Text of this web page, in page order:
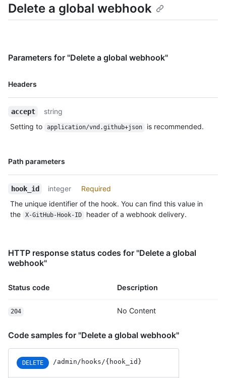
    "insecure_ssl": "0"
  },
  "ping_url": "https://HOSTNAME/admin/hooks/1/pings"
Delete a global webhook
Parameters for "Delete a global webhook"
Headers
Name,
accept
string
Setting to
application/vnd.github+json is recommended.
Path parameters
Name,
hook_id integer
Required
The unique identifier of the hook. You can find this value in
the
X-GitHub-Hook-ID header of a webhook delivery.
HTTP response status codes for "Delete a global
webhook"
Status code Description
204 No Content
Code samples for "Delete a global webhook"
DELETE /admin/hooks/{hook_id}